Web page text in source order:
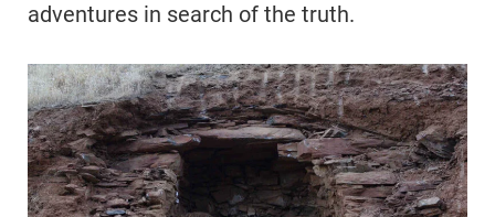
adventures in search of the truth.